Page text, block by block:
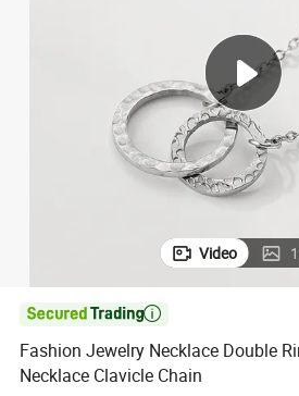
earbud
Video 1

Fashion Jewelry Necklace Double
Necklace Clavicle Chain